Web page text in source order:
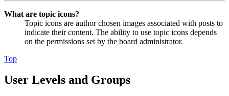
What are topic icons?
Topic icons are author chosen images associated with posts to
indicate their content. The ability to use topic icons depends
on the permissions set by the board administrator.
Top
User Levels and Groups